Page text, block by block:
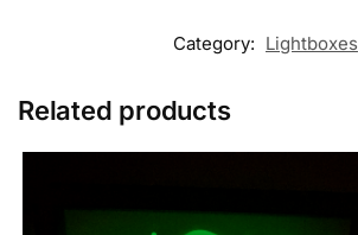
Category: Lightboxes
Related products